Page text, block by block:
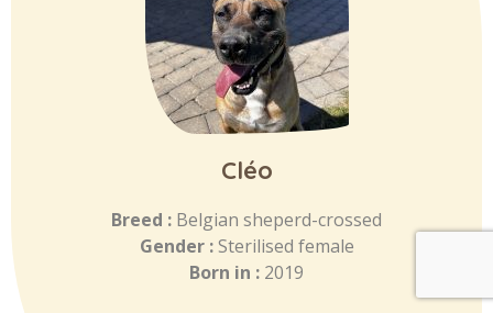
Cléo
Breed : Belgian sheperd-crossed
Gender :Sterilised female
Born in : 2019